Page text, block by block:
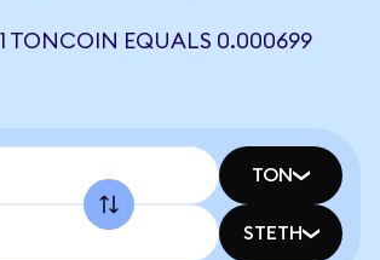
TONCOIN EQUALS 0.000699
TON
STETH